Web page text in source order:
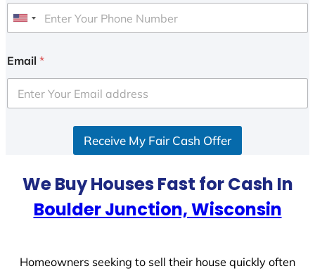
U
i
e
d
Email *
Receive My Fair Cash Offer
We Buy Houses Fast for Cash In
Boulder Junction, Wisconsin
Homeowners seeking to sell their house quickly often